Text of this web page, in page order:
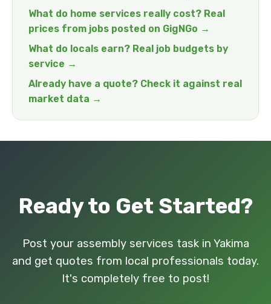
What do home services really cost? Real
prices from jobs posted on GigNGo →
What do locals earn? Real job budgets by
service →
Already have a quote? Check it against real
market data →
Ready to Get Started?
Post your assembly services task in Yakima
and get quotes from local professionals today.
It's completely free to post!